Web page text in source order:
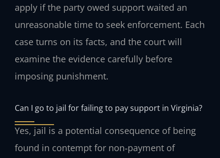
apply if the party owed support waited an
unreasonable time to seek enforcement. Each
case turns on its facts, and the court will
examine the evidence carefully before
imposing punishment.
Can I go to jail for failing to pay support in Virginia?
Yes, jail is a potential consequence of being
found in contempt for non‑payment of